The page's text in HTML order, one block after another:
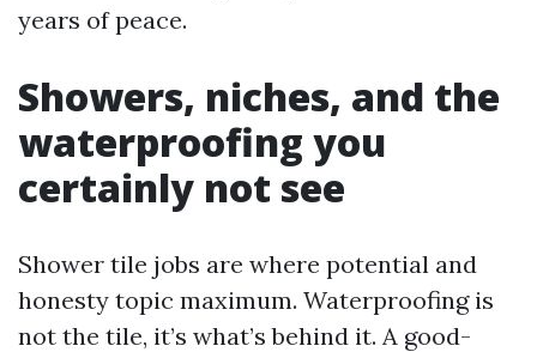
years of peace.
Showers, niches, and the
waterproofing you
certainly not see
Shower tile jobs are where potential and
honesty topic maximum. Waterproofing is
not the tile, it’s what’s behind it. A good-